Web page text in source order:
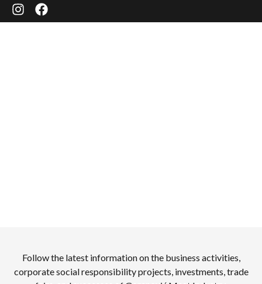
Follow the latest information on the business activities,
corporate social responsibility projects, investments, trade